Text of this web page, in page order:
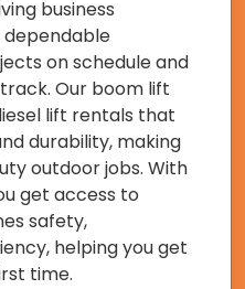
business
on schedule and
Our boom lift
lift rentals that
durability, making
outdoor jobs. With
get access to
safety,
helping you get
time.